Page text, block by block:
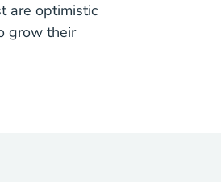
are optimistic
grow their